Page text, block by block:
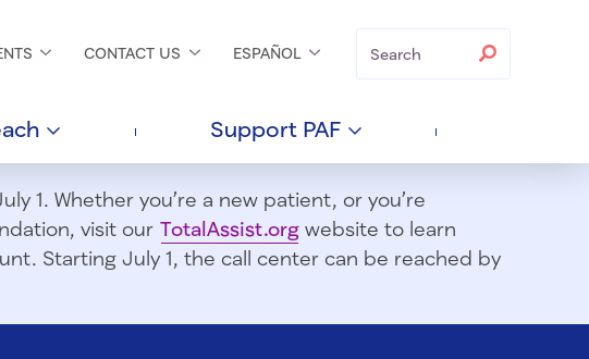
Search
CONTACT US ESPAÑOL
Support PAF
1. Whether you’re a new patient, or you’re
visit our TotalAssist.org website to learn
Starting July 1, the call center can be reached by